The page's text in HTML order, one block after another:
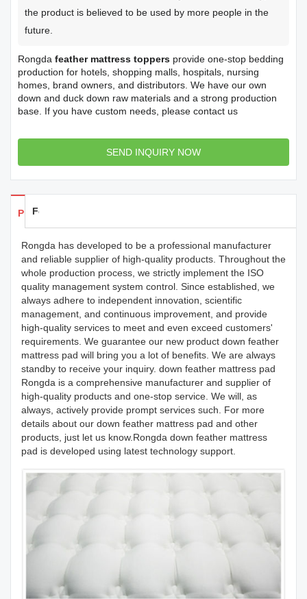
the product is believed to be used by more people in the
future.
Rongda feather mattress toppers provide one-stop bedding
production for hotels, shopping malls, hospitals, nursing
homes, brand owners, and distributors. We have our own
down and duck down raw materials and a strong production
base. If you have custom needs, please contact us
SEND INQUIRY NOW
Products Details
Feedback
Rongda has developed to be a professional manufacturer
and reliable supplier of high-quality products. Throughout the
whole production process, we strictly implement the ISO
quality management system control. Since established, we
always adhere to independent innovation, scientific
management, and continuous improvement, and provide
high-quality services to meet and even exceed customers'
requirements. We guarantee our new product down feather
mattress pad will bring you a lot of benefits. We are always
standby to receive your inquiry. down feather mattress pad
Rongda is a comprehensive manufacturer and supplier of
high-quality products and one-stop service. We will, as
always, actively provide prompt services such. For more
details about our down feather mattress pad and other
products, just let us know.Rongda down feather mattress
pad is developed using latest technology support.